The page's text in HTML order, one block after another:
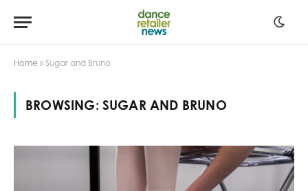
Home » Sugar and Bruno
BROWSING: SUGAR AND BRUNO